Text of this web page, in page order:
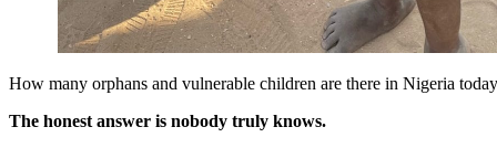
How many orphans and vulnerable children are there in Nigeria
The honest answer is nobody truly knows.